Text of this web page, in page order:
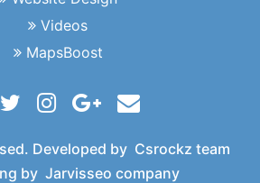
Videos
MapsBoost
Developed by Csrockz team
by Jarvisseo company